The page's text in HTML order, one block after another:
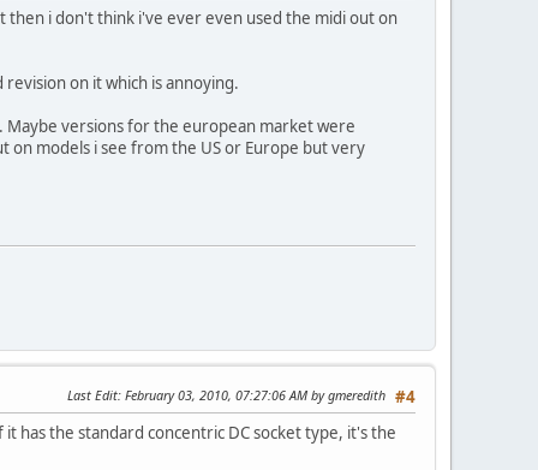
then i don't think i've ever even used the midi out on
on it which is annoying.
Maybe versions for the european market were
models i see from the US or Europe but very
#4
Last Edit: February 03, 2010, 07:27:06 AM by gmeredith
has the standard concentric DC socket type, it's the